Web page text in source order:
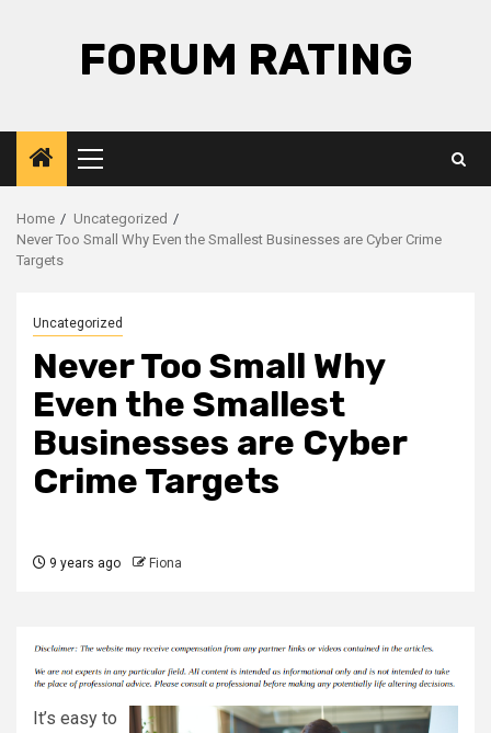
FORUM RATING
Primary
Menu
Home
Uncategorized
Never Too Small Why Even the Smallest Businesses are Cyber Crime
Targets
Uncategorized
Never Too Small Why
Even the Smallest
Businesses are Cyber
Crime Targets
9 years ago Fiona
It’s easy to